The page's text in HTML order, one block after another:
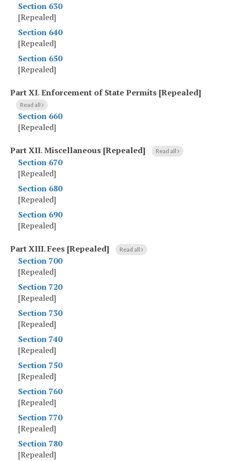
Section 630
[Repealed]
Section 640
[Repealed]
Section 650
[Repealed]
Part XI.Enforcement of State Permits [Repealed]
Read all
Section 660
[Repealed]
Part XII.Miscellaneous [Repealed] Read all
Section 670
[Repealed]
Section 680
[Repealed]
Section 690
[Repealed]
Part XIII.Fees [Repealed] Read all
Section 700
[Repealed]
Section 720
[Repealed]
Section 730
[Repealed]
Section 740
[Repealed]
Section 750
[Repealed]
Section 760
[Repealed]
Section 770
[Repealed]
Section 780
[Repealed]